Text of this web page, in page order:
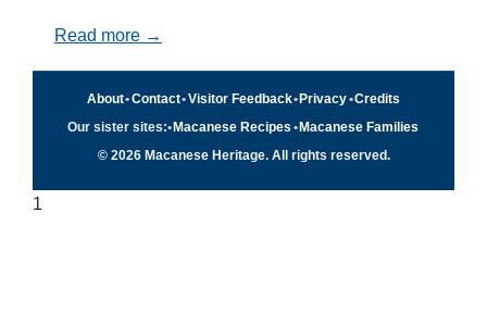
Read more →
About•Contact•Visitor Feedback• Privacy•Credits
Our sister sites:• Macanese Recipes • Macanese Families
© 2026 Macanese Heritage. All rights reserved.
1